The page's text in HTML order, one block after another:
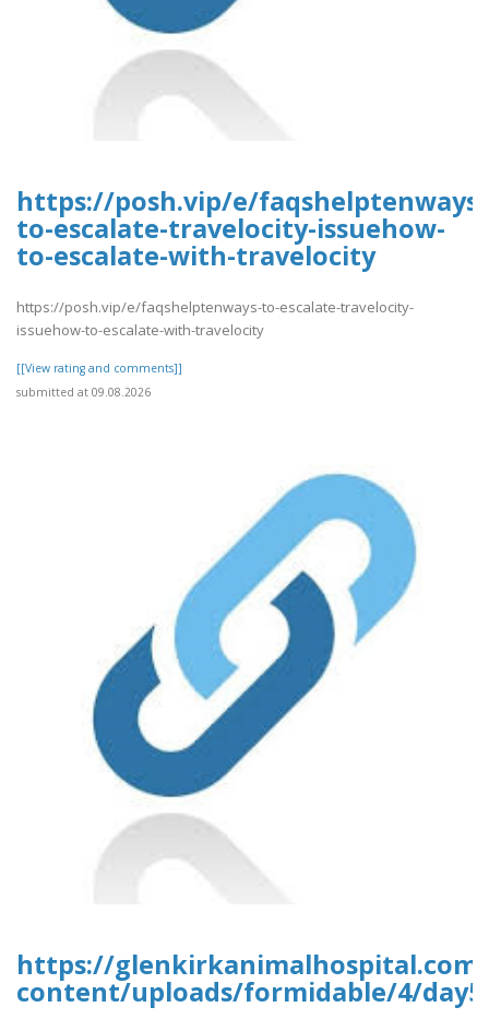
https://posh.vip/e/faqshelptenways-
to-escalate-travelocity-issuehow-
to-escalate-with-travelocity
https://posh.vip/e/faqshelptenways-to-escalate-travelocity-
issuehow-to-escalate-with-travelocity
[[View rating and comments]]
submitted at 09.08.2026
https://
content/uploads/formidable/4/